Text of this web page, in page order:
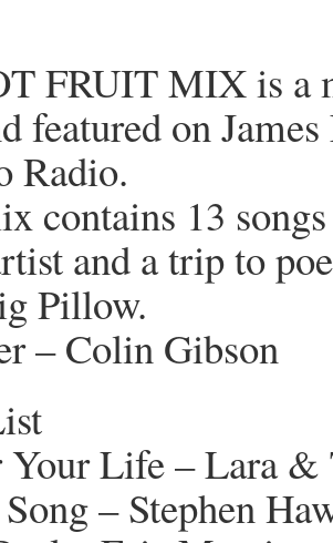
FRUIT MIX is a
featured on
Radio.
contains 13
and a trip to
Pillow.
– Colin Gibson
Your Life – Lara &
– Stephen